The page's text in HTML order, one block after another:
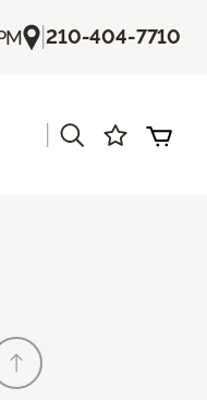
|210-404-7710